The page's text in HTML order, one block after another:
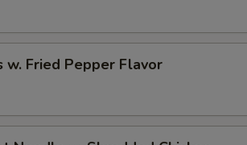
w. Fried Pepper Flavor